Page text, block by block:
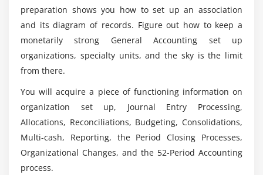
Module 18: Working with reports and online inquiries.
Module 19:Using integrity reports.
Module 20:Using financial reports.
Which is the most recent version of JD Edwards?
How many companies make use of JD Edwards?
What is a JD Edwards Technical Consultant's
salary in India?
preparation shows you how to set up an association
and its diagram of records. Figure out how to keep a
monetarily strong General Accounting set up
organizations, specialty units, and the sky is the limit
from there.
You will acquire a piece of functioning information on
organization set up, Journal Entry Processing,
Allocations, Reconciliations, Budgeting, Consolidations,
Multi-cash, Reporting, the Period Closing Processes,
Organizational Changes, and the 52-Period Accounting
process.